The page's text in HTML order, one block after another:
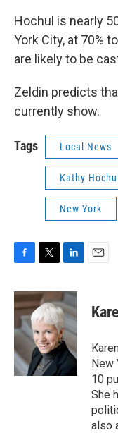
Hochul is nearly
York City, at 70%
are likely to be
Zeldin predicts
currently show.
Tags Local News
Kathy
New York
F
c
e
b
o
o
k
T
i
t
t
e
r
L
n
k
e
d
I
n
E
New
10
She
also